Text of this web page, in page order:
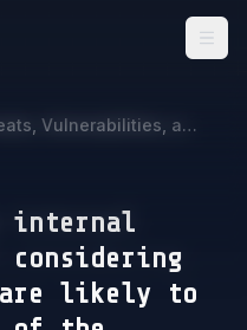
Threats, Vulnerabilities, and Mitigations
internal
are likely to